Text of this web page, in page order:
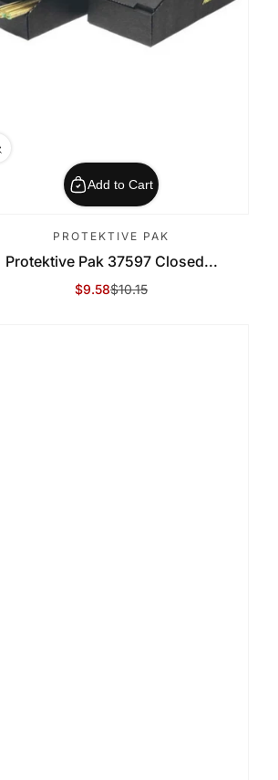
Add to Cart
PROTEKTIVE PAK
Protektive Pak 37597 Closed...
Sale Price
$9.58
Regular Price
$10.15